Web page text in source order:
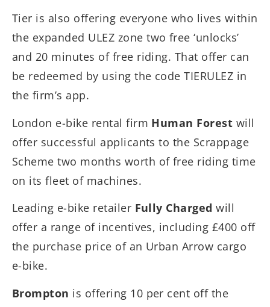
Tier is also offering everyone who lives within
the expanded ULEZ zone two free ‘unlocks’
and 20 minutes of free riding. That offer can
be redeemed by using the code TIERULEZ in
the firm’s app.
London e-bike rental firm Human Forest will
offer successful applicants to the Scrappage
Scheme two months worth of free riding time
on its fleet of machines.
Leading e-bike retailer Fully Chargedwill
offer a range of incentives, including £400 off
the purchase price of an Urban Arrow cargo
e-bike.
Brompton is offering 10 per cent off the